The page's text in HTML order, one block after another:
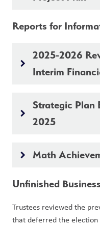
Reports for
keyboard_arrow_right
2025-2026
Interim
keyboard_arrow_right
Strategic Plan
2025
keyboard_arrow_right Math
Unfinished Business
Trustees reviewed the
that deferred the election